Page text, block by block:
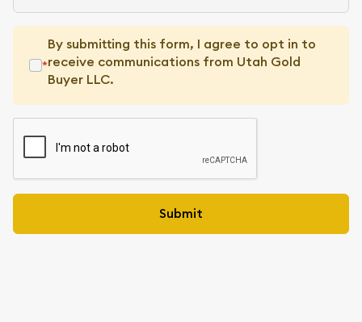
*
By submitting this form, I agree to opt in to
receive communications from Utah Gold
Buyer LLC.